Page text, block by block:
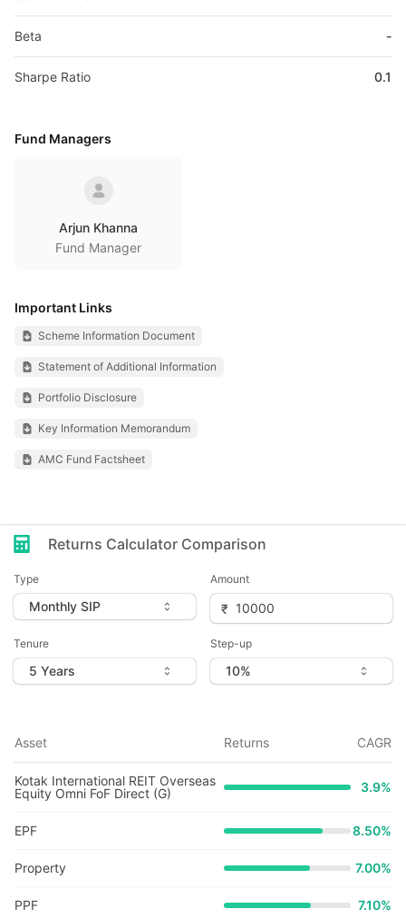
Beta -
Sharpe Ratio 0.1
Fund Managers
Arjun Khanna
Fund Manager
Important Links
Scheme Information Document
Statement of Additional Information
Portfolio Disclosure
Key Information Memorandum
AMC Fund Factsheet
Returns Calculator Comparison
Type Amount
Tenure Step-up
Asset Returns CAGR
Kotak International REIT Overseas
Equity Omni FoF Direct (G)
3.9%
EPF 8.50%
Property 7.00%
PPF 7.10%